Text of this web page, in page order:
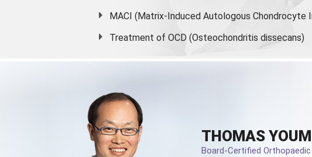
MACI (Matrix-Induced Autologous Chondrocyte
Treatment of OCD (Osteochondritis dissecans)
THOMAS
Board-Certified